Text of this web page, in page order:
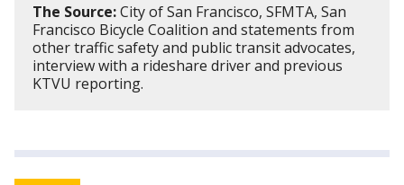
The Source:City of San Francisco, SFMTA, San
Francisco Bicycle Coalition and statements from
other traffic safety and public transit advocates,
interview with a rideshare driver and previous
KTVU reporting.